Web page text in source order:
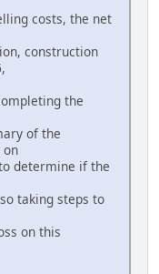
costs, the net
construction
the
of the
on
determine if the
taking steps to
on this